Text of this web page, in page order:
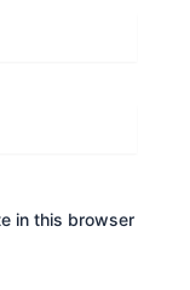
in this browser